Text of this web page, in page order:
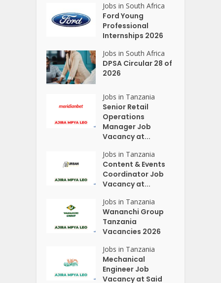
Jobs in South Africa
Ford Young
Professional
Internships 2026
Jobs in South Africa
DPSA Circular 28 of
2026
Jobs in Tanzania
Senior Retail
Operations
Manager Job
Vacancy at...
Jobs in Tanzania
Content & Events
Coordinator Job
Vacancy at...
Jobs in Tanzania
Wananchi Group
Tanzania
Vacancies 2026
Jobs in Tanzania
Mechanical
Engineer Job
Vacancy at Said